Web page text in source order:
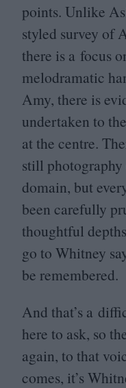
points. Unlike
styled survey of
there is a focus
melodramatic
Amy, there is
undertaken to
at the centre.
still
domain, but
been carefully
thoughtful
go to Whitney
be remembered.
And that’s a
here to ask, so
again, to that
comes, it’s